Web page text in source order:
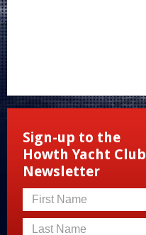
Sign-up to the
Howth Yacht Club
Newsletter
First Name
Last Name